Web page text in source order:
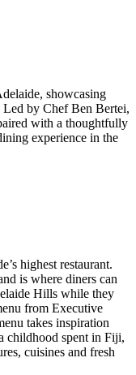
showcasing
by Chef Ben Bertei,
with a thoughtfully
experience in the
highest restaurant.
is where diners can
Hills while they
from Executive
takes inspiration
childhood spent in Fiji,
cuisines and fresh